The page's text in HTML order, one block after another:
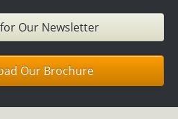
Our Newsletter
Our Brochure